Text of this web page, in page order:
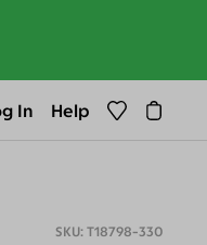
In Help
T18798-330